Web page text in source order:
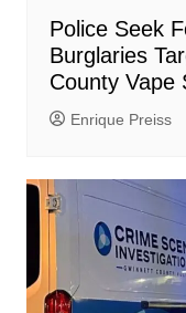
Police Seek
Burglaries
County Vape
Enrique Preiss